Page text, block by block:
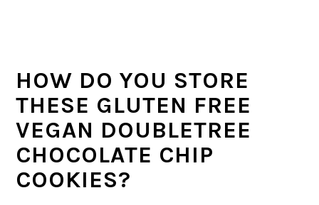
HOW DO YOU STORE
THESE GLUTEN FREE
VEGAN DOUBLETREE
CHOCOLATE CHIP
COOKIES?